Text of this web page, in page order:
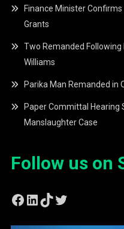
Finance Minister
Grants
Two Remanded Following
Williams
Parika Man Remanded in
Paper Committal Hearing
Manslaughter Case
Follow us on
Facebook
LinkedIn
TikTok
Twitter